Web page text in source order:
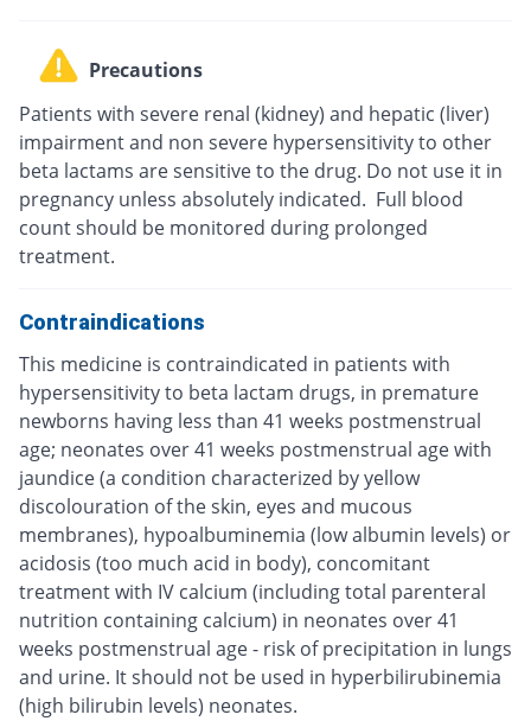
Precautions
Patients with severe renal (kidney) and hepatic (liver)
impairment and non severe hypersensitivity to other
beta lactams are sensitive to the drug. Do not use it in
pregnancy unless absolutely indicated. Full blood
count should be monitored during prolonged
treatment.
Contraindications
This medicine is contraindicated in patients with
hypersensitivity to beta lactam drugs, in premature
newborns having less than 41 weeks postmenstrual
age; neonates over 41 weeks postmenstrual age with
jaundice (a condition characterized by yellow
discolouration of the skin, eyes and mucous
membranes), hypoalbuminemia (low albumin levels) or
acidosis (too much acid in body), concomitant
treatment with IV calcium (including total parenteral
nutrition containing calcium) in neonates over 41
weeks postmenstrual age - risk of precipitation in lungs
and urine. It should not be used in hyperbilirubinemia
(high bilirubin levels) neonates.